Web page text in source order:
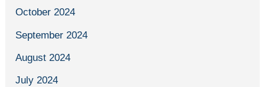
October 2024
September 2024
August 2024
July 2024